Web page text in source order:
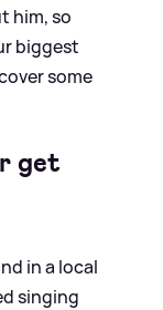
him, so
biggest
some
get
in a local
singing